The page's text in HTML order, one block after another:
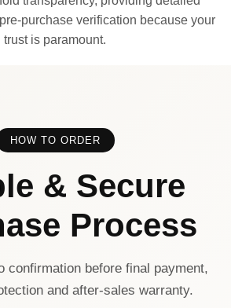
purchase verification because your
trust is paramount.
HOW TO ORDER
& Secure
Process
confirmation before final payment,
and after-sales warranty.